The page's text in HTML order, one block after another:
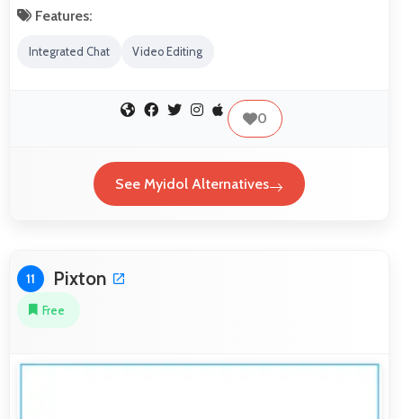
Features:
Integrated Chat Video Editing
0
See Myidol Alternatives
11 Pixton
Free